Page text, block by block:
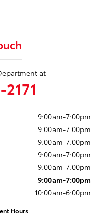
at
9:00am-7:00pm
9:00am-7:00pm
9:00am-7:00pm
9:00am-7:00pm
9:00am-7:00pm
9:00am-7:00pm
10:00am-6:00pm
Hours